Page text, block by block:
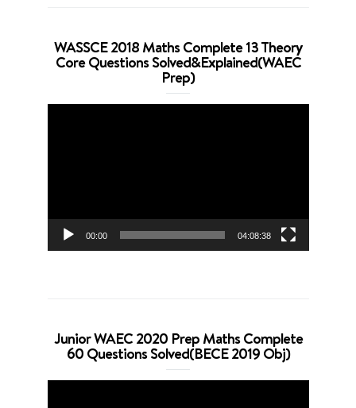
WASSCE 2018 Maths Complete 13 Theory
Core Questions Solved&Explained(WAEC
Prep)
00:00 04:08:38
Junior WAEC 2020 Prep Maths Complete
60 Questions Solved(BECE 2019 Obj)